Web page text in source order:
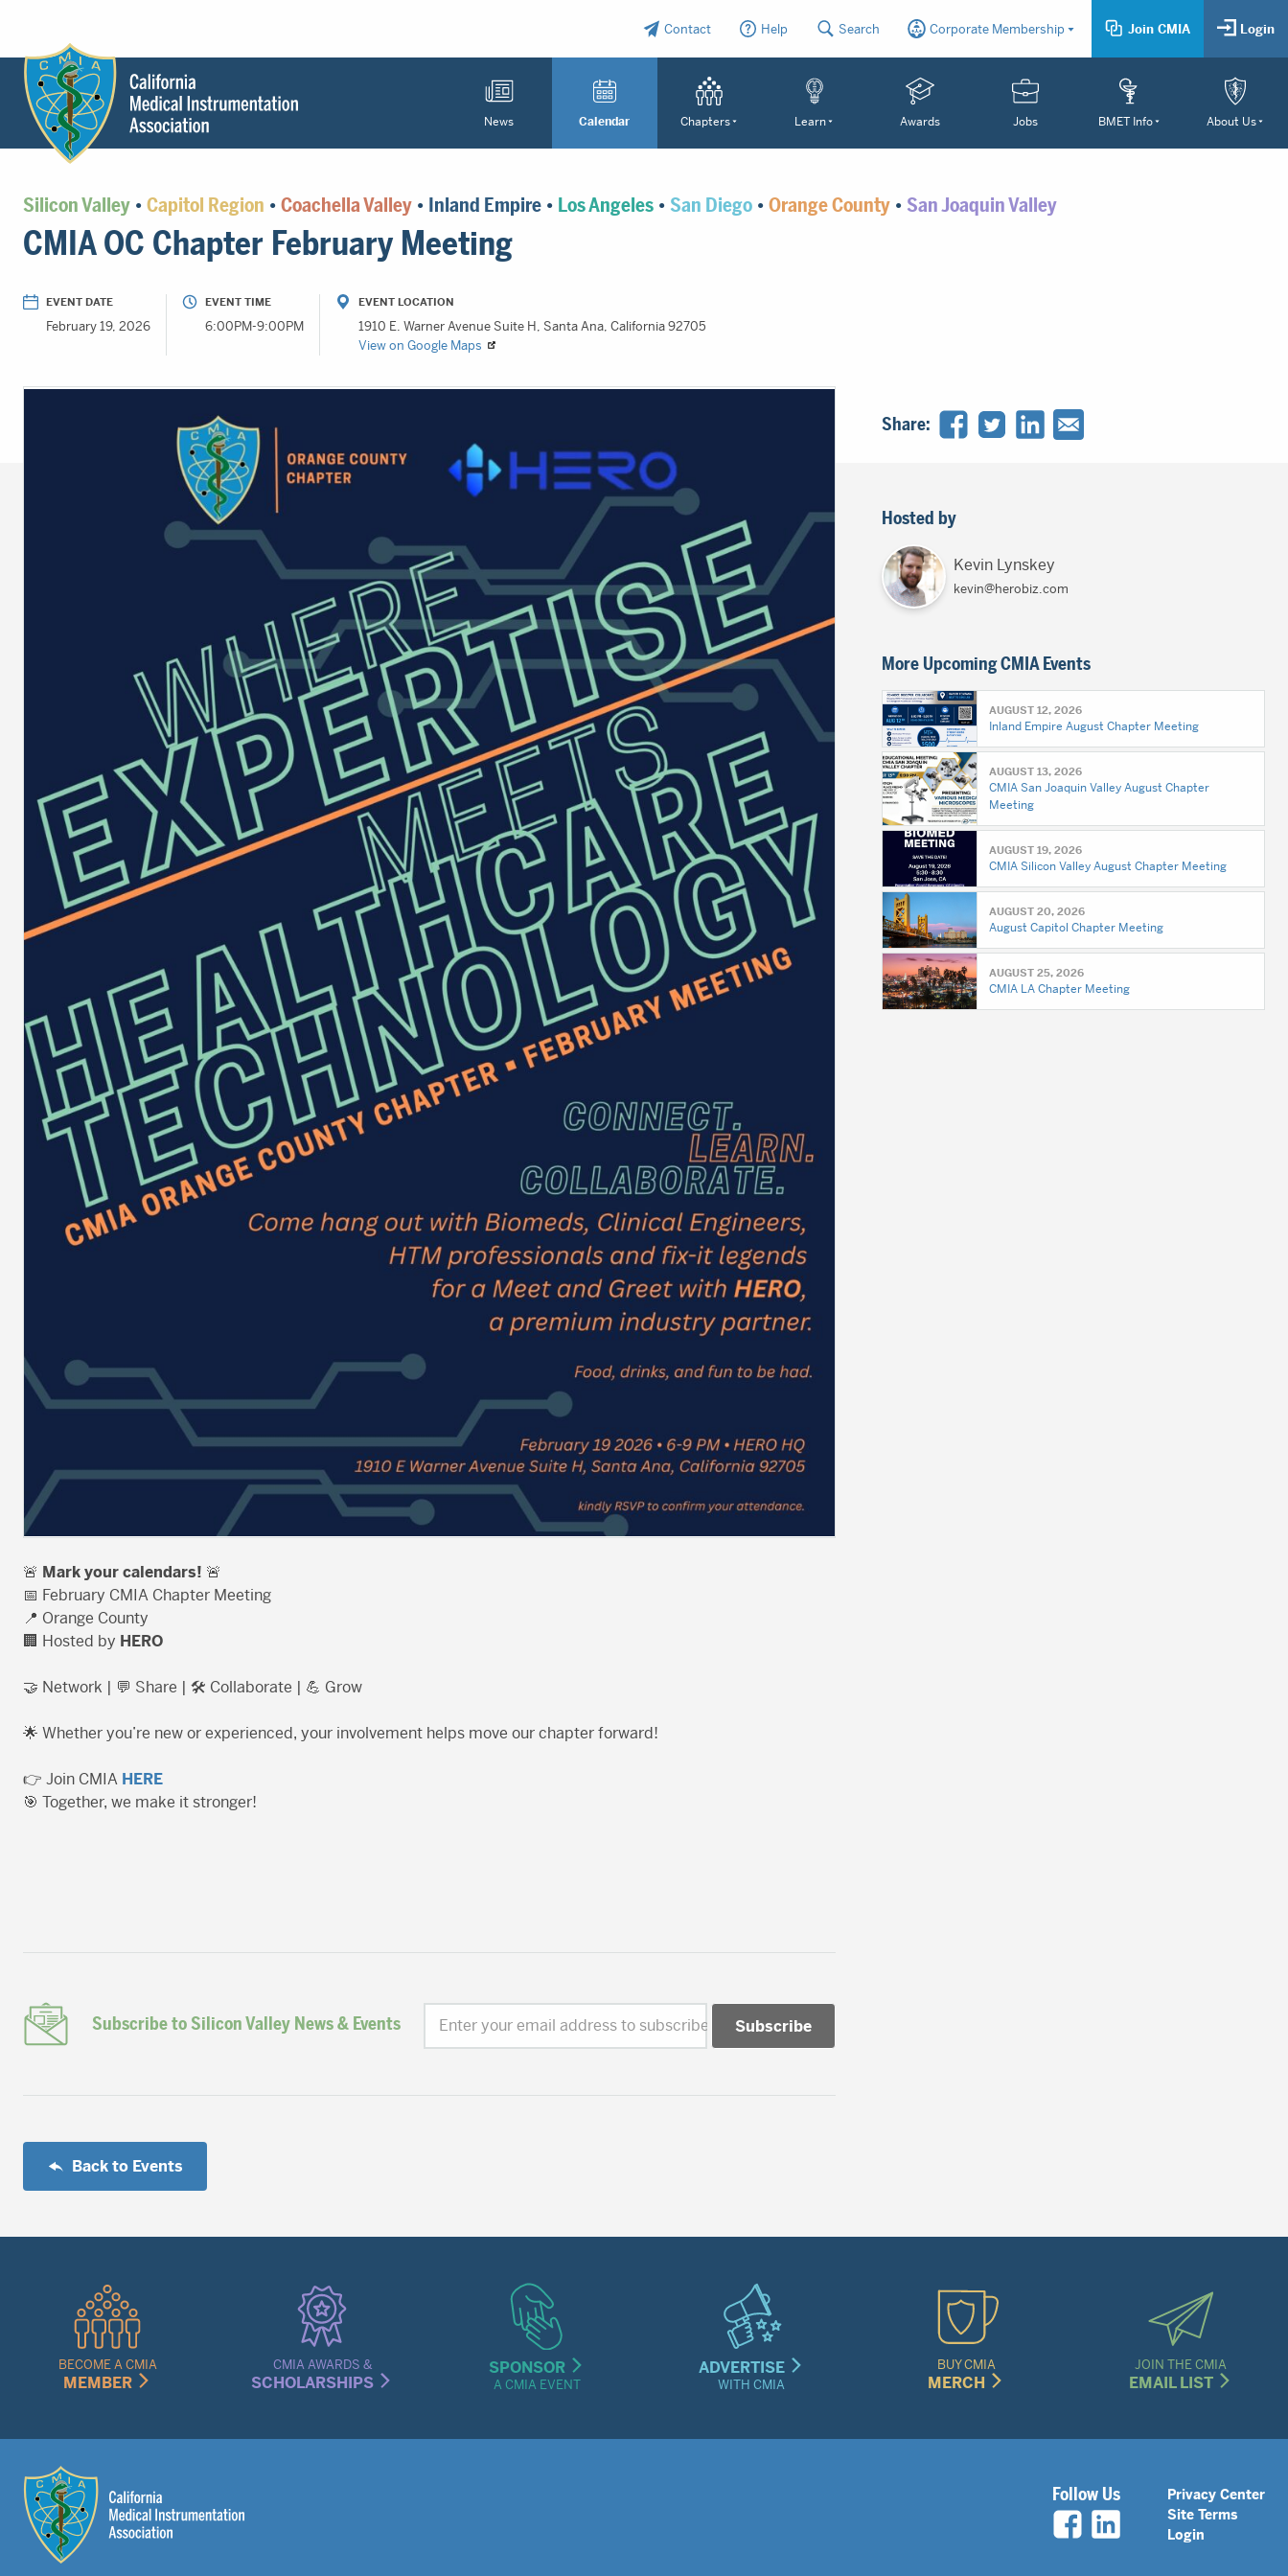
Utility
Menu
Contact Help Search Corporate Membership Join CMIA Login
Medical
Instrumentation
Association
-
Return
News Calendar Chapters Learn Awards Jobs BMET Info About Us
Main
content
Silicon Valley •Capitol Region •Coachella Valley • Inland Empire • Los Angeles • San Diego •Orange County • San Joaquin Valley
CMIA OC Chapter February Meeting
EVENT DATE
February 19, 2026
EVENT TIME
6:00PM-9:00PM
EVENT LOCATION
1910 E. Warner Avenue Suite H, Santa Ana, California 92705
View on Google Maps
🚨 Mark your calendars! 🚨
📅 February CMIA Chapter Meeting
📍 Orange County
🏢 Hosted by HERO
🤝 Network | 💬 Share | 🛠️ Collaborate | 💪 Grow
🌟 Whether you’re new or experienced, your involvement helps move our chapter forward!
👉 Join CMIA HERE
🎯 Together, we make it stronger!
Subscribe to Silicon Valley News & Events Enter your email address to subscribe
Back to Events
Share:
Hosted by
Kevin Lynskey
kevin@herobiz.com
More Upcoming CMIA Events
AUGUST 12, 2026
Inland Empire August Chapter Meeting
AUGUST 13, 2026
CMIA San Joaquin Valley August Chapter
Meeting
AUGUST 19, 2026
CMIA Silicon Valley August Chapter Meeting
AUGUST 20, 2026
August Capitol Chapter Meeting
AUGUST 25, 2026
CMIA LA Chapter Meeting
MenuBECOME A CMIA
MEMBER
CMIA AWARDS &
SCHOLARSHIPS
SPONSOR
A CMIA EVENT
ADVERTISE
WITH CMIA
BUY CMIA
MERCH
JOIN THE CMIA
EMAIL LIST
Follow Us
Legal
Nav
Privacy Center
Site Terms
Login